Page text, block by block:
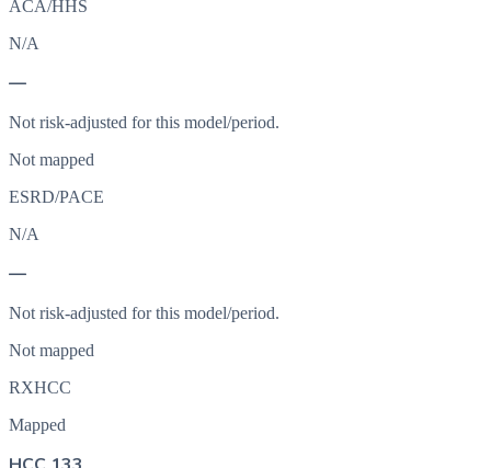
ACA/HHS
N/A
—
Not risk-adjusted for this model/period.
Not mapped
ESRD/PACE
N/A
—
Not risk-adjusted for this model/period.
Not mapped
RXHCC
Mapped